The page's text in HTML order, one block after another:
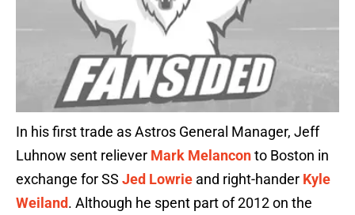
In his first trade as Astros General Manager, Jeff
Luhnow sent reliever Mark Melanconto Boston in
exchange for SS Jed Lowrie and right-hander Kyle
Weiland. Although he spent part of 2012 on the